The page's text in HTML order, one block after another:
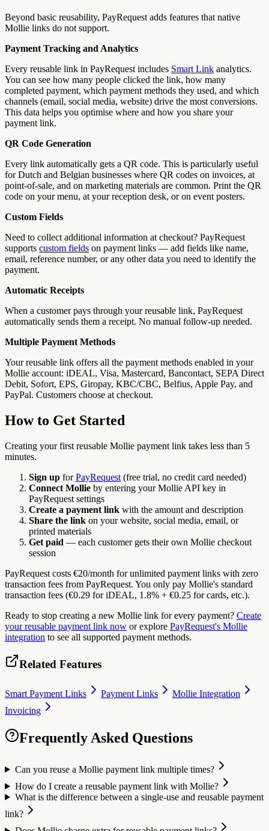
Beyond basic reusability, PayRequest adds features that native
Mollie links do not support.
Payment Tracking and Analytics
Every reusable link in PayRequest includes Smart Link analytics.
You can see how many people clicked the link, how many
completed payment, which payment methods they used, and which
channels (email, social media, website) drive the most conversions.
This data helps you optimise where and how you share your
payment link.
QR Code Generation
Every link automatically gets a QR code. This is particularly useful
for Dutch and Belgian businesses where QR codes on invoices, at
point-of-sale, and on marketing materials are common. Print the QR
code on your menu, at your reception desk, or on event posters.
Custom Fields
Need to collect additional information at checkout? PayRequest
supports custom fields on payment links — add fields like name,
email, reference number, or any other data you need to identify the
payment.
Automatic Receipts
When a customer pays through your reusable link, PayRequest
automatically sends them a receipt. No manual follow-up needed.
Multiple Payment Methods
Your reusable link offers all the payment methods enabled in your
Mollie account: iDEAL, Visa, Mastercard, Bancontact, SEPA Direct
Debit, Sofort, EPS, Giropay, KBC/CBC, Belfius, Apple Pay, and
PayPal. Customers choose at checkout.
How to Get Started
Creating your first reusable Mollie payment link takes less than 5
minutes.
Sign up forPayRequest (free trial, no credit card needed)
Connect Mollie by entering your Mollie API key in
PayRequest settings
Create a payment link with the amount and description
Share the link on your website, social media, email, or
printed materials
Get paid — each customer gets their own Mollie checkout
session
PayRequest costs €20/month for unlimited payment links with zero
transaction fees from PayRequest. You only pay Mollie's standard
transaction fees (€0.29 for iDEAL, 1.8% + €0.25 for cards, etc.).
Ready to stop creating a new Mollie link for every payment? Create
your reusable payment link now or explore PayRequest's Mollie
integration to see all supported payment methods.
Related Features
Smart Payment Links Payment Links
Mollie Integration
Invoicing
Frequently Asked Questions
Can you reuse a Mollie payment link multiple times?
How do I create a reusable payment link with Mollie?
What is the difference between a single-use and reusable payment
link?